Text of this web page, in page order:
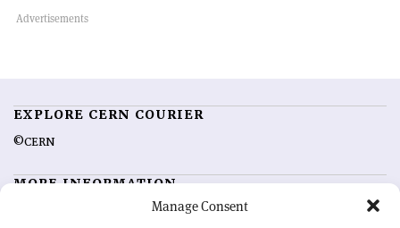
Manage Consent
EXPLORE CERN COURIER
©CERN
MORE INFORMATION
Feedback